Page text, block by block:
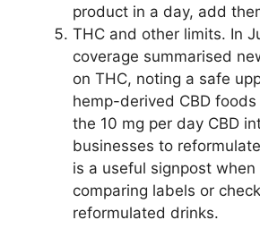
product in a day, add
THC and other limits. In
coverage summarised
on THC, noting a safe
hemp-derived CBD
the 10 mg per day CBD
businesses to
is a useful signpost when
comparing labels or
reformulated drinks.